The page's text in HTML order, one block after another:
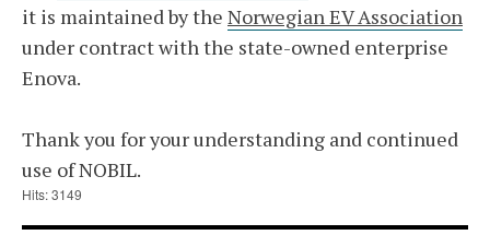
it is maintained by the Norwegian EV Association
under contract with the state-owned enterprise
Enova.
Thank you for your understanding and continued
use of NOBIL.
Hits: 3149